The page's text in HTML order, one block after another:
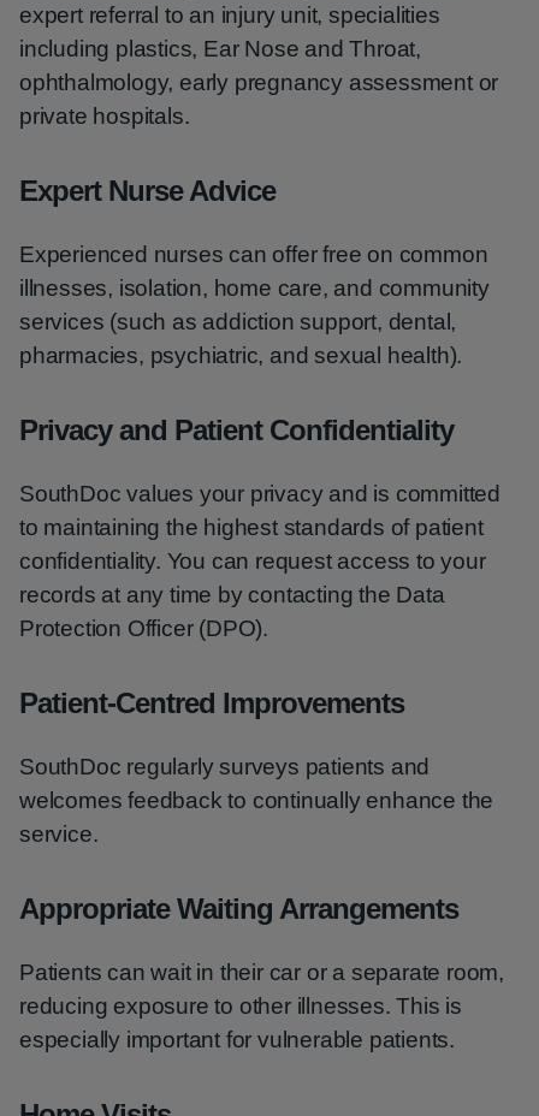
expert referral to an injury unit, specialities
including plastics, Ear Nose and Throat,
ophthalmology, early pregnancy assessment or
private hospitals.
Expert Nurse Advice
Experienced nurses can offer free on common
illnesses, isolation, home care, and community
services (such as addiction support, dental,
pharmacies, psychiatric, and sexual health).
Privacy and Patient Confidentiality
SouthDoc values your privacy and is committed
to maintaining the highest standards of patient
confidentiality. You can request access to your
records at any time by contacting the Data
Protection Officer (DPO).
Patient-Centred Improvements
SouthDoc regularly surveys patients and
welcomes feedback to continually enhance the
service.
Appropriate Waiting Arrangements
Patients can wait in their car or a separate room,
reducing exposure to other illnesses. This is
especially important for vulnerable patients.